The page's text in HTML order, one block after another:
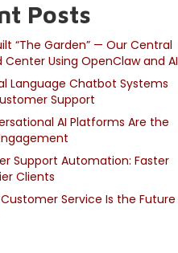
Posts
“The Garden” — Our Central
Using OpenClaw and AI
Language Chatbot Systems
Support
AI Platforms Are the
Support Automation: Faster
Clients
Service Is the Future